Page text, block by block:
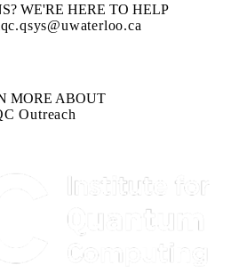
WE'RE HERE TO HELP
MORE ABOUT
Outreach